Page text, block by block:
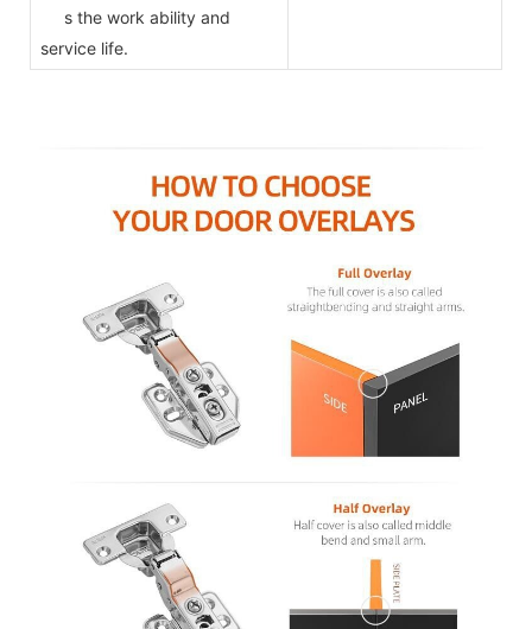
s the work ability and
service life.